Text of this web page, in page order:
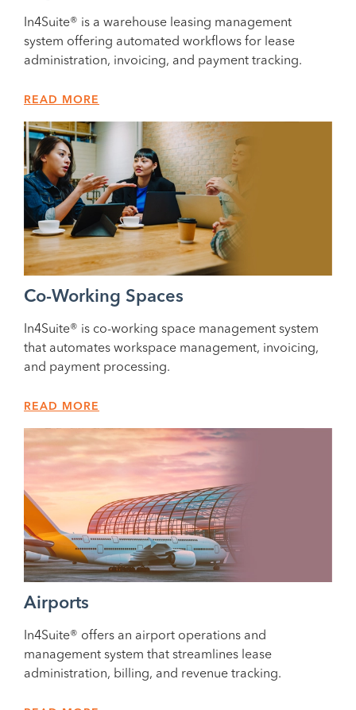
In4Suite® is a warehouse leasing management
system offering automated workflows for lease
administration, invoicing, and payment tracking.
READ MORE
Co-Working Spaces
In4Suite® is co-working space management system
that automates workspace management, invoicing,
and payment processing.
READ MORE
Airports
In4Suite® offers an airport operations and
management system that streamlines lease
administration, billing, and revenue tracking.